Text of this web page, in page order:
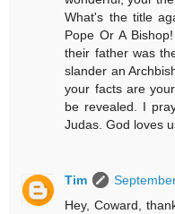
What's the title
Pope Or A
their father was
slander an
your facts are
be revealed. I
Judas. God loves
Tim
Hey, Coward,